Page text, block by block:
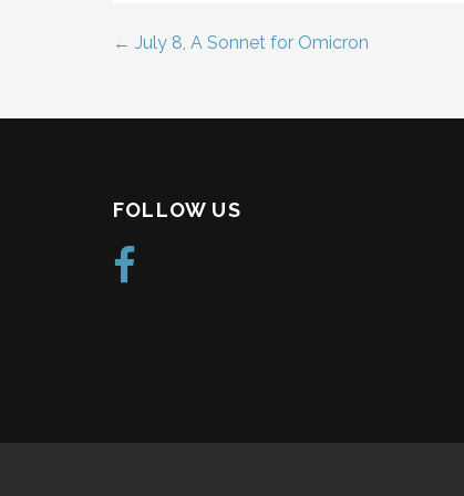
Post
navigation
← July 8, A Sonnet for Omicron
FOLLOW US